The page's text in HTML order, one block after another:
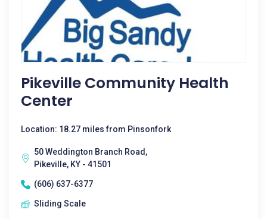
Pikeville Community Health
Center
Location: 18.27 miles from Pinsonfork
50 Weddington Branch Road,
Pikeville, KY - 41501
(606) 637-6377
Sliding Scale